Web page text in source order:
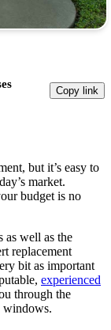
Copy link
but it’s easy to
market.
budget is no
well as the
replacement
bit as important
experienced
through the
windows.